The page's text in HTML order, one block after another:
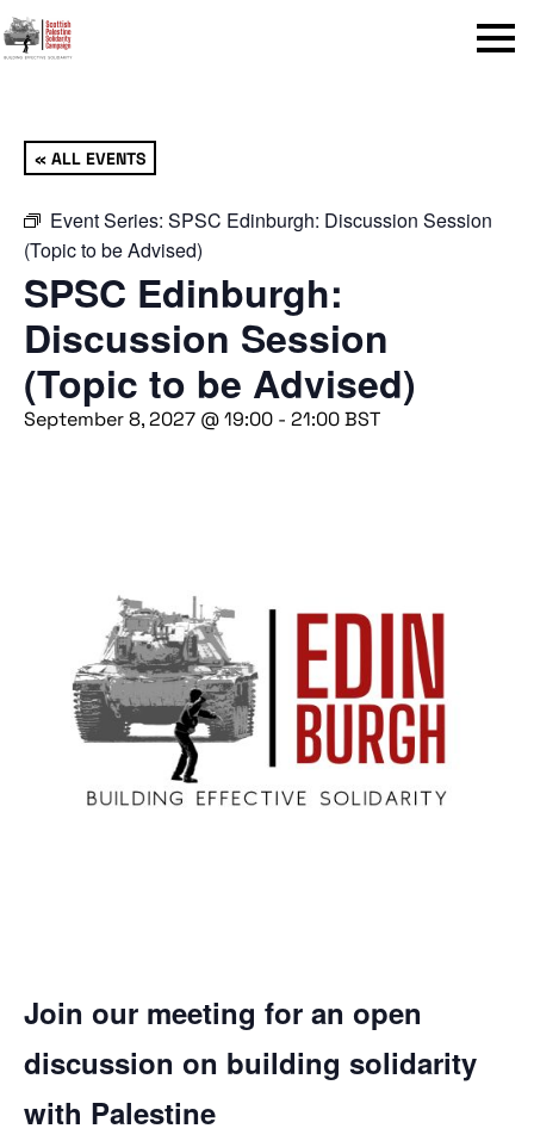
Menu
« ALL EVENTS
Event Series: SPSC Edinburgh: Discussion Session
(Topic to be Advised)
SPSC Edinburgh:
Discussion Session
(Topic to be Advised)
September 8, 2027 @ 19:00 - 21:00BST
Join our meeting for an open
discussion on building solidarity
with Palestine